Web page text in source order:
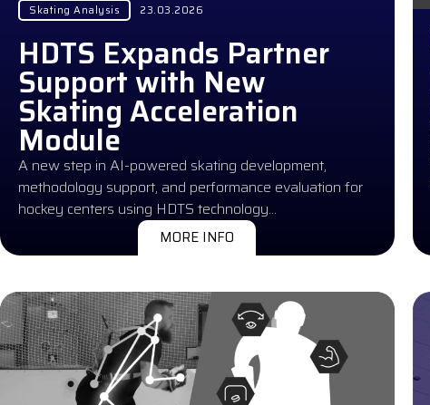
Skating Analysis 23.03.2026
HDTS Expands Partner
Support with New
Skating Acceleration
Module
A new step in AI-powered skating development,
methodology support, and performance evaluation for
hockey centers using HDTS technology…
MORE INFO